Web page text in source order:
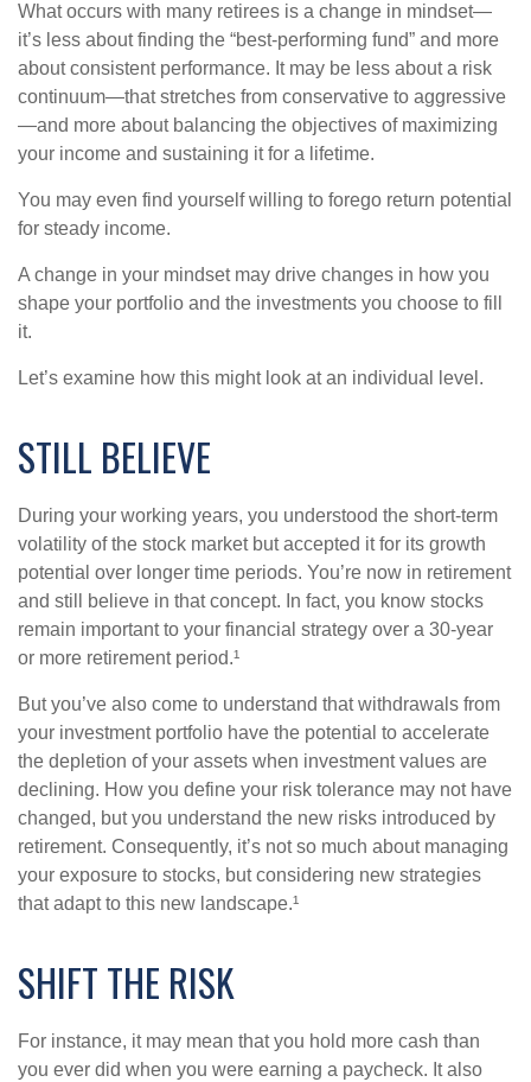
What occurs with many retirees is a change in mindset—
it’s less about finding the “best-performing fund” and more
about consistent performance. It may be less about a risk
continuum—that stretches from conservative to aggressive
—and more about balancing the objectives of maximizing
your income and sustaining it for a lifetime.
You may even find yourself willing to forego return potential
for steady income.
A change in your mindset may drive changes in how you
shape your portfolio and the investments you choose to fill
it.
Let’s examine how this might look at an individual level.
STILL BELIEVE
During your working years, you understood the short-term
volatility of the stock market but accepted it for its growth
potential over longer time periods. You’re now in retirement
and still believe in that concept. In fact, you know stocks
remain important to your financial strategy over a 30-year
or more retirement period.¹
But you’ve also come to understand that withdrawals from
your investment portfolio have the potential to accelerate
the depletion of your assets when investment values are
declining. How you define your risk tolerance may not have
changed, but you understand the new risks introduced by
retirement. Consequently, it’s not so much about managing
your exposure to stocks, but considering new strategies
that adapt to this new landscape.¹
SHIFT THE RISK
For instance, it may mean that you hold more cash than
you ever did when you were earning a paycheck. It also